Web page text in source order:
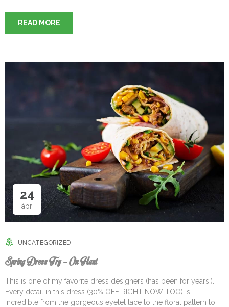
READ MORE
24
ápr
UNCATEGORIZED
Spring Dress Try – On Haul
This is one of my favorite dress designers (has been for years!).
Every detail in this dress (30% OFF RIGHT NOW TOO) is
incredible from the gorgeous eyelet lace to the floral pattern to